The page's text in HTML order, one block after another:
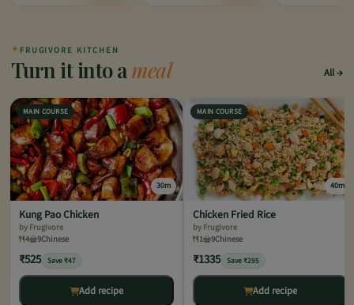
✦ FRUGIVORE KITCHEN
Turn it into ameal All
MAIN COURSE
30m
Kung Pao Chicken
by Frugivore
4
9Chinese
₹525 Save ₹47
Add recipe
MAIN COURSE
40m
Chicken Fried Rice
by Frugivore
1
9Chinese
₹1335 Save ₹295
Add recipe